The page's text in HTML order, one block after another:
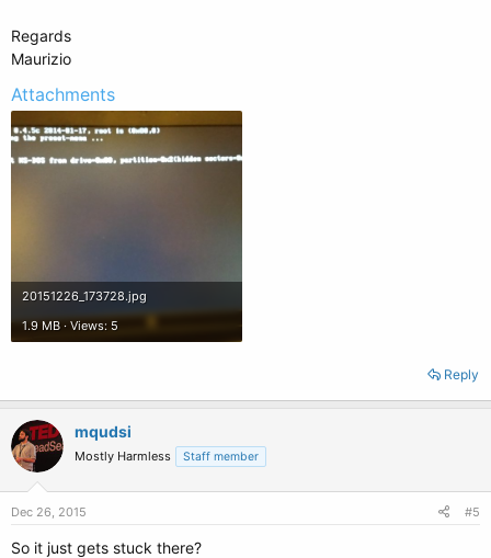
Regards
Maurizio
Attachments
20151226_173728.jpg
1.9 MB · Views: 5
Reply
mqudsi
Mostly Harmless Staff member
Dec 26, 2015 #5
So it just gets stuck there?